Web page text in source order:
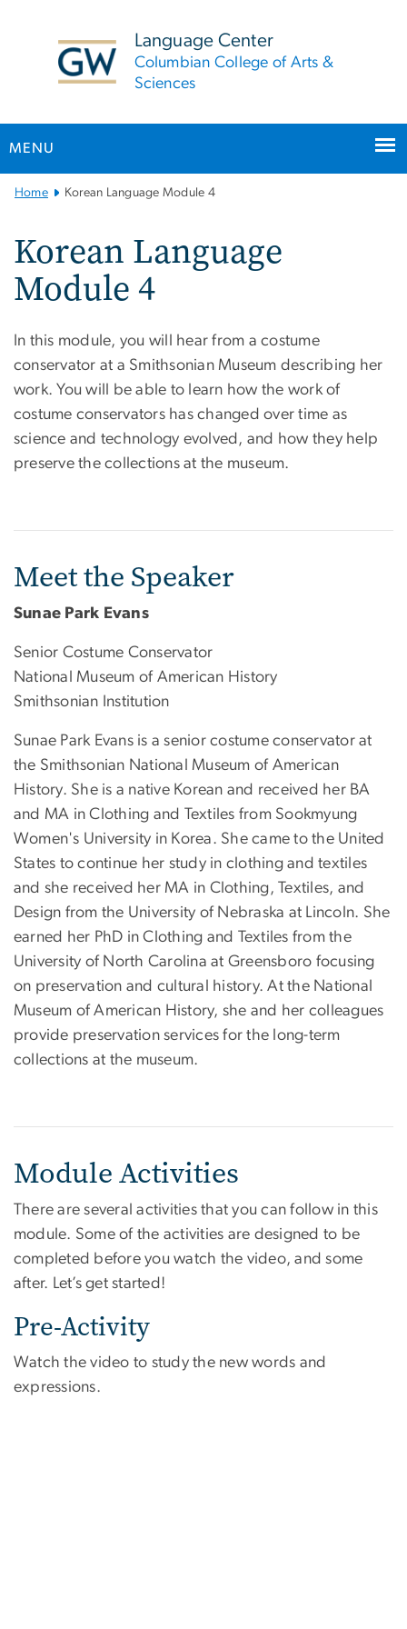
Language Center
Columbian College of Arts &
Sciences
MENU
MainHome Korean Language Module 4
Korean Language
Module 4
In this module, you will hear from a costume
conservator at a Smithsonian Museum describing her
work. You will be able to learn how the work of
costume conservators has changed over time as
science and technology evolved, and how they help
preserve the collections at the museum.
Meet the Speaker
Sunae Park Evans
Senior Costume Conservator
National Museum of American History
Smithsonian Institution
Sunae Park Evans is a senior costume conservator at
the Smithsonian National Museum of American
History. She is a native Korean and received her BA
and MA in Clothing and Textiles from Sookmyung
Women's University in Korea. She came to the United
States to continue her study in clothing and textiles
and she received her MA in Clothing, Textiles, and
Design from the University of Nebraska at Lincoln. She
earned her PhD in Clothing and Textiles from the
University of North Carolina at Greensboro focusing
on preservation and cultural history. At the National
Museum of American History, she and her colleagues
provide preservation services for the long-term
collections at the museum.
Module Activities
There are several activities that you can follow in this
module. Some of the activities are designed to be
completed before you watch the video, and some
after. Let’s get started!
Pre-Activity
Watch the video to study the new words and
expressions.